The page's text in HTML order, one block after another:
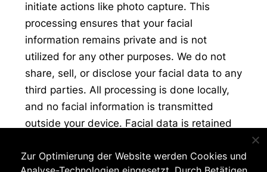
initiate actions like photo capture. This
processing ensures that your facial
information remains private and is not
utilized for any other purposes. We do not
share, sell, or disclose your facial data to any
third parties. All processing is done locally,
and no facial information is transmitted
outside your device. Facial data is retained
app is closed or the session ends, all facial
Zur Optimierung der Website werden Cookies und